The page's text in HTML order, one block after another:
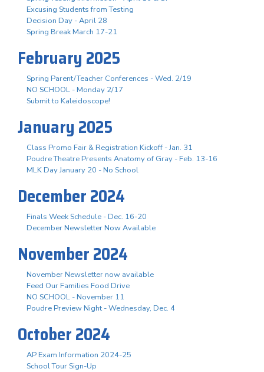
Excusing Students from Testing
Decision Day - April 28
Spring Break March 17-21
February 2025
Spring Parent/Teacher Conferences - Wed. 2/19
NO SCHOOL - Monday 2/17
Submit to Kaleidoscope!
January 2025
Class Promo Fair & Registration Kickoff - Jan. 31
Poudre Theatre Presents Anatomy of Gray - Feb. 13-16
MLK Day January 20 - No School
December 2024
Finals Week Schedule - Dec. 16-20
December Newsletter Now Available
November 2024
November Newsletter now available
Feed Our Families Food Drive
NO SCHOOL - November 11
Poudre Preview Night - Wednesday, Dec. 4
October 2024
AP Exam Information 2024-25
School Tour Sign-Up